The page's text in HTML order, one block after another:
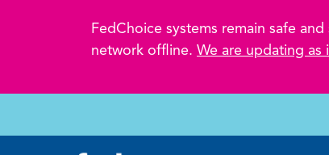
FedChoice systems remain safe
network offline. We are updating as